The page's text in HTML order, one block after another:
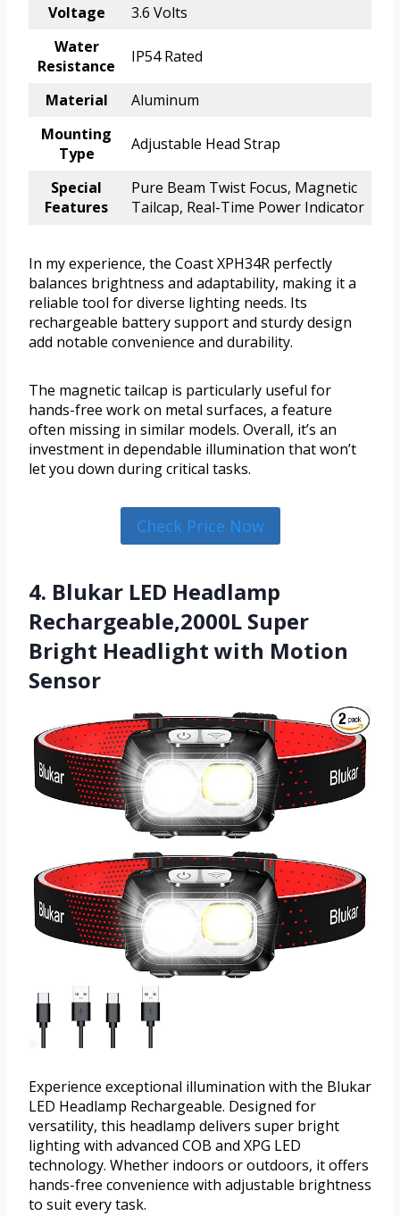
Voltage
3.6 Volts
Water
Resistance
IP54 Rated
Material
Aluminum
Mounting
Type
Adjustable Head Strap
Special
Features
Pure Beam Twist Focus, Magnetic
Tailcap, Real-Time Power Indicator
In my experience, the Coast XPH34R perfectly
balances brightness and adaptability, making it a
reliable tool for diverse lighting needs. Its
rechargeable battery support and sturdy design
add notable convenience and durability.
The magnetic tailcap is particularly useful for
hands-free work on metal surfaces, a feature
often missing in similar models. Overall, it’s an
investment in dependable illumination that won’t
let you down during critical tasks.
Check Price Now
4. Blukar LED Headlamp
Rechargeable,2000L Super
Bright Headlight with Motion
Sensor
Experience exceptional illumination with the Blukar
LED Headlamp Rechargeable. Designed for
versatility, this headlamp delivers super bright
lighting with advanced COB and XPG LED
technology. Whether indoors or outdoors, it offers
hands-free convenience with adjustable brightness
to suit every task.